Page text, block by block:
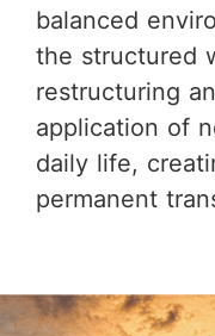
balanced
the structured
restructuring
application of
daily life,
permanent